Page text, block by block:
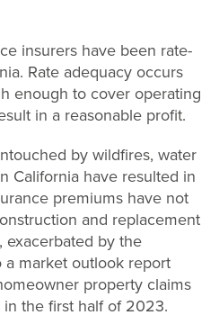
insurers have been rate-
Rate adequacy occurs
enough to cover operating
in a reasonable profit.
by wildfires, water
California have resulted in
premiums have not
and replacement
exacerbated by the
market outlook report
property claims
the first half of 2023.